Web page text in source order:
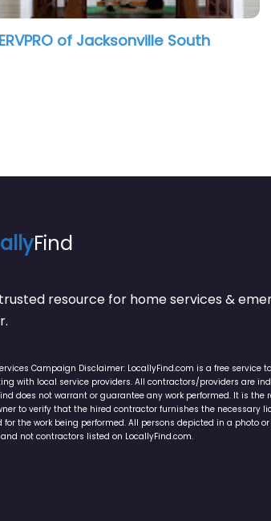
of Jacksonville South
Find
resource for home services &
Campaign Disclaimer: LocallyFind.com is a free service
with local service providers. All contractors/providers are
does not warrant or guarantee any work performed. It is the
to verify that the hired contractor furnishes the necessary
for the work being performed. All persons depicted in a photo
not contractors listed on LocallyFind.com.